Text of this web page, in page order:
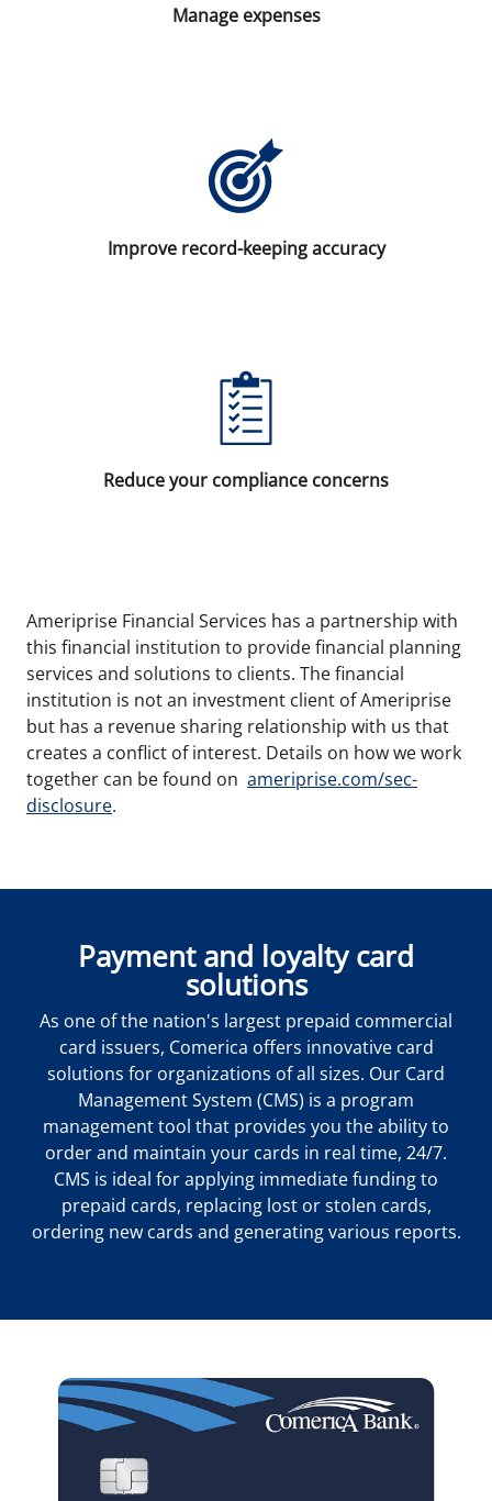
Manage expenses
Improve record-keeping accuracy
Reduce your compliance concerns
Ameriprise Financial Services has a partnership with
this financial institution to provide financial planning
services and solutions to clients. The financial
institution is not an investment client of Ameriprise
but has a revenue sharing relationship with us that
creates a conflict of interest. Details on how we work
together can be found on ameriprise.com/sec-
disclosure.
Payment and loyalty card
solutions
As one of the nation's largest prepaid commercial
card issuers, Comerica offers innovative card
solutions for organizations of all sizes. Our Card
Management System (CMS) is a program
management tool that provides you the ability to
order and maintain your cards in real time, 24/7.
CMS is ideal for applying immediate funding to
prepaid cards, replacing lost or stolen cards,
ordering new cards and generating various reports.